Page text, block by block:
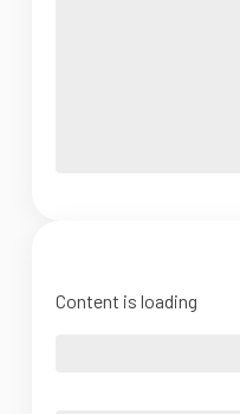
Content is loading